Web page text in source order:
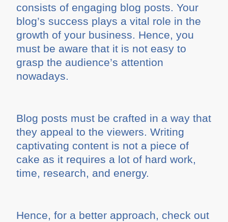
consists of engaging blog posts. Your
blog’s success plays a vital role in the
growth of your business. Hence, you
must be aware that it is not easy to
grasp the audience’s attention
nowadays.
Blog posts must be crafted in a way that
they appeal to the viewers. Writing
captivating content is not a piece of
cake as it requires a lot of hard work,
time, research, and energy.
Hence, for a better approach, check out